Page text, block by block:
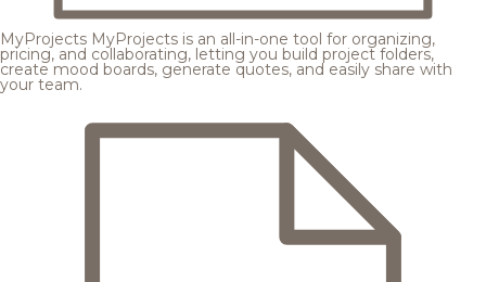
MyProjects MyProjects is an all-in-one tool for organizing,
pricing, and collaborating, letting you build project folders,
create mood boards, generate quotes, and easily share with
your team.